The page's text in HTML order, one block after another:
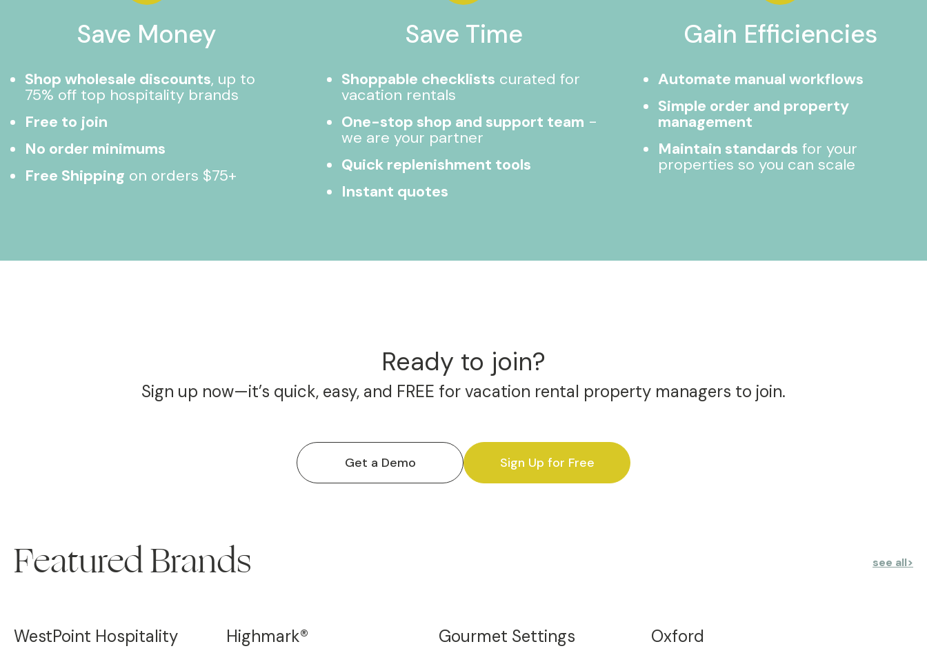
Save Money
Shop wholesale discounts, up to
75% off top hospitality brands
Free to join
No order minimums
Free Shipping on orders $75+
Save Time
Shoppable checklists curated for
vacation rentals
One-stop shop and support team -
we are your partner
Quick replenishment tools
Instant quotes
Gain Efficiencies
Automate manual workflows
Simple order and property
management
Maintain standards for your
properties so you can scale
Ready to join?
Sign up now—it’s quick, easy, and FREE for vacation rental property managers to join.
Get a Demo Sign Up for Free
Featured Brands see all>
WestPoint Hospitality Highmark® Gourmet Settings Oxford